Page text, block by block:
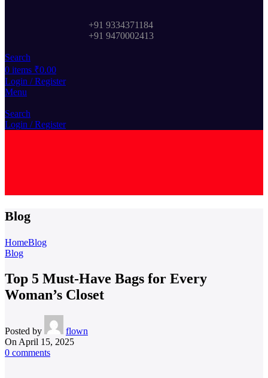
+91 9334371184
+91 9470002413
Search
0 items ₹0.00
Login / Register
Menu
Search
Login / Register
Blog
HomeBlog
Blog
Top 5 Must-Have Bags for Every
Woman’s Closet
Posted by
flown
On April 15, 2025
0 comments